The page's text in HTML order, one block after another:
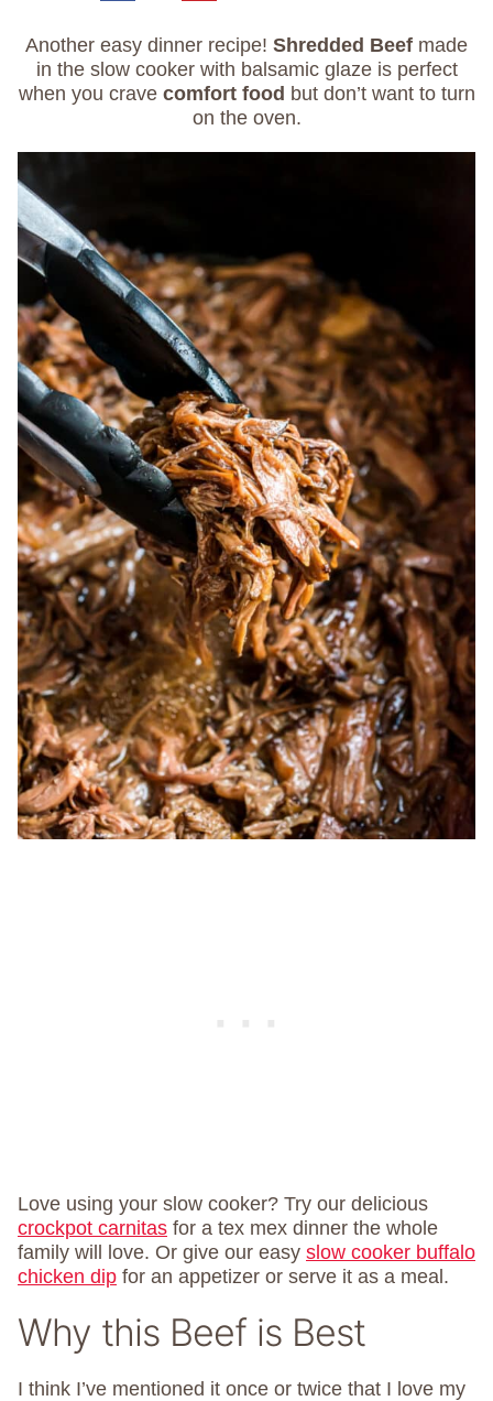
Another easy dinner recipe! Shredded Beef made
in the slow cooker with balsamic glaze is perfect
when you crave comfort food but don’t want to turn
on the oven.
Love using your slow cooker? Try our delicious
crockpot carnitas for a tex mex dinner the whole
family will love. Or give our easy slow cooker buffalo
chicken dip for an appetizer or serve it as a meal.
Why this Beef is Best
I think I’ve mentioned it once or twice that I love my